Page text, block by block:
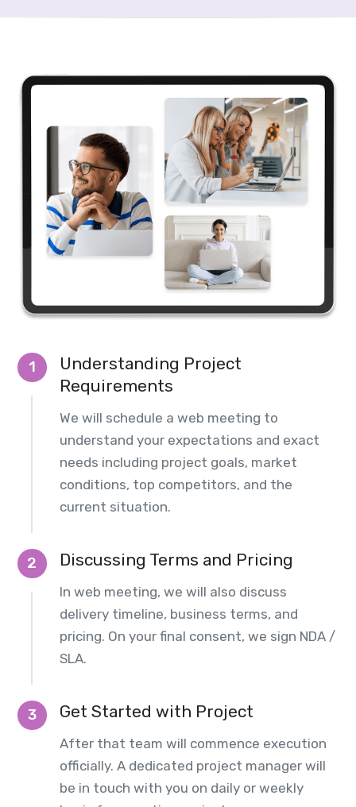
1
Understanding Project
Requirements
We will schedule a web meeting to
understand your expectations and exact
needs including project goals, market
conditions, top competitors, and the
current situation.
2 Discussing Terms and Pricing
In web meeting, we will also discuss
delivery timeline, business terms, and
pricing. On your final consent, we sign NDA /
SLA.
3 Get Started with Project
After that team will commence execution
officially. A dedicated project manager will
be in touch with you on daily or weekly